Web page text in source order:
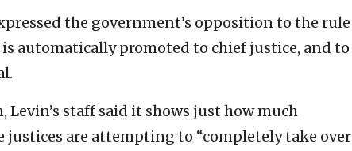
the government’s opposition to the rule
automatically promoted to chief justice, and to
Levin’s staff said it shows just how much
justices are attempting to “completely take over